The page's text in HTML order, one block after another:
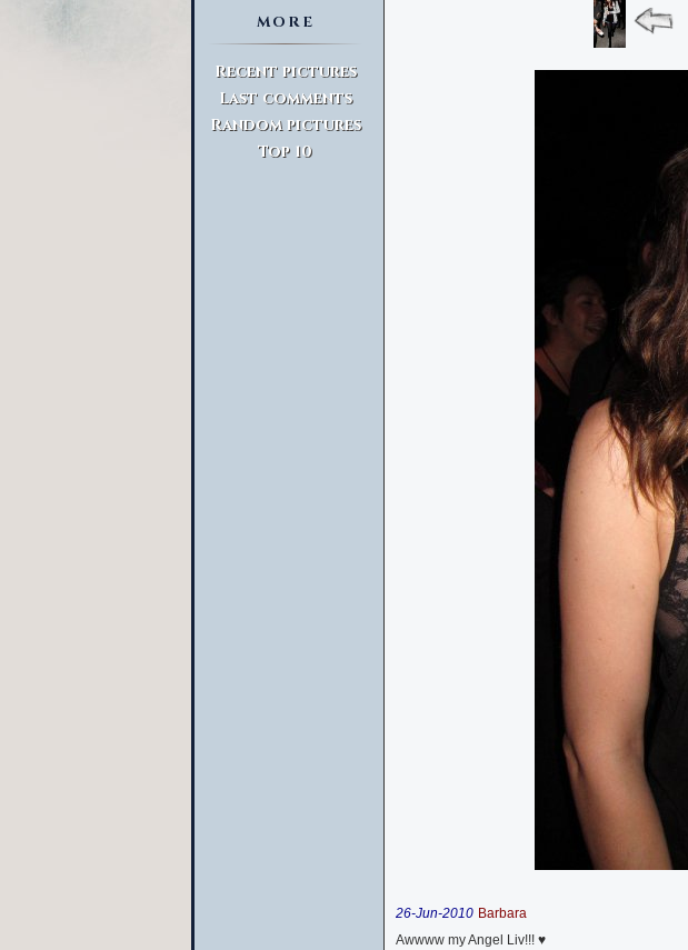
MORE
Recent pictures
Last comments
Random pictures
Top 10
26-Jun-2010 Barbara
Awwww my Angel Liv!!! ♥